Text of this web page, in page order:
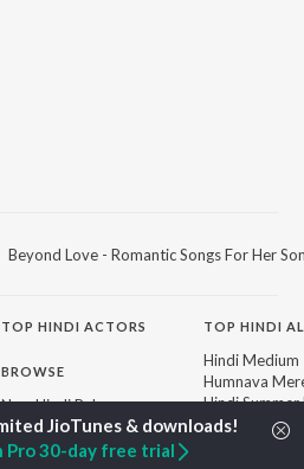
Beyond Love - Romantic Songs For Her
TOPHINDI ACTORS
BROWSE
New Hindi Releases
Featured Hindi Playlists
Weekly Top Songs
TOP HINDI
Hindi Medium
Humnava
Hindi Summer
Aigiri Nandini
Adaptation
Pro 30-day free trial